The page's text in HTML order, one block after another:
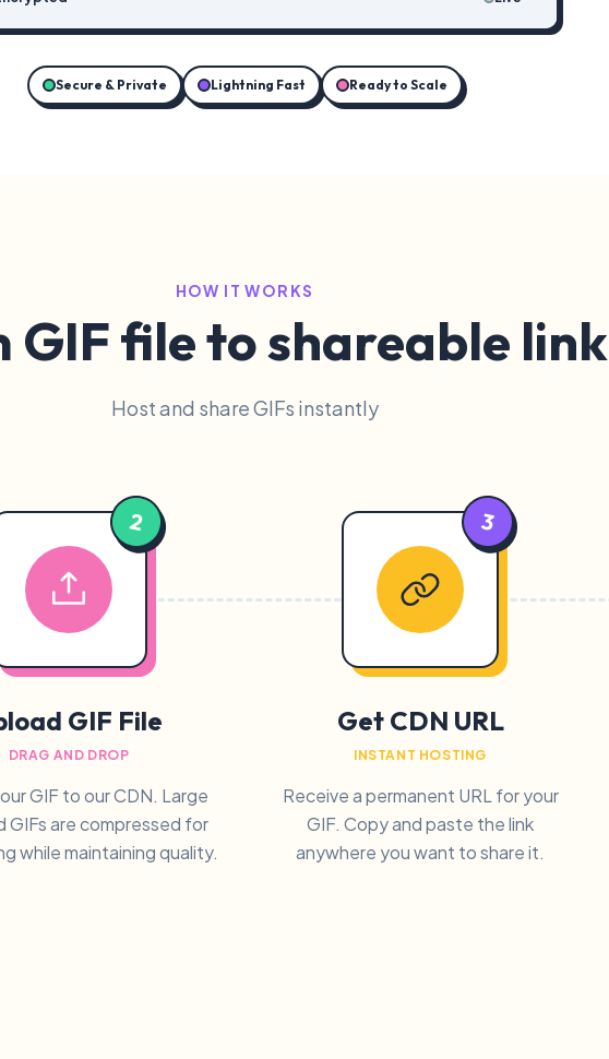
Secure & Private Lightning Fast Ready to Scale
HOW IT WORKS
GIF file to shareable link
Host and share GIFs instantly
2
GIF File
DRAG AND DROP
GIF to our CDN. Large
GIFs are compressed for
while maintaining quality.
3
Get CDN URL
INSTANT HOSTING
Receive a permanent URL for your
GIF. Copy and paste the link
anywhere you want to share it.